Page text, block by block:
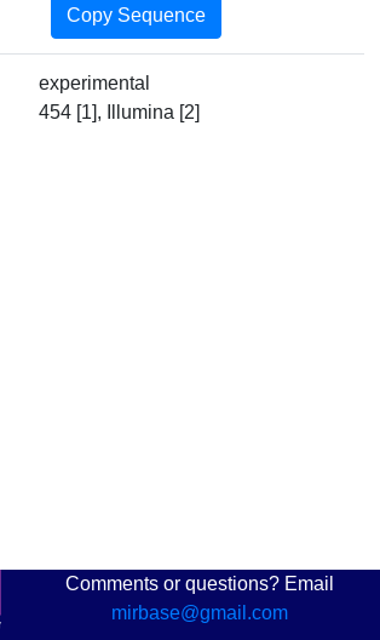
Copy Sequence
experimental
454 [1], Illumina [2]
Comments or questions? Email
mirbase@gmail.com